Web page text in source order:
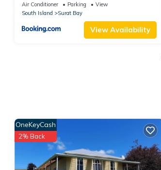
Air Conditioner Parking
View
South Island
Surat Bay
View Availability
OneKeyCash
2% Back